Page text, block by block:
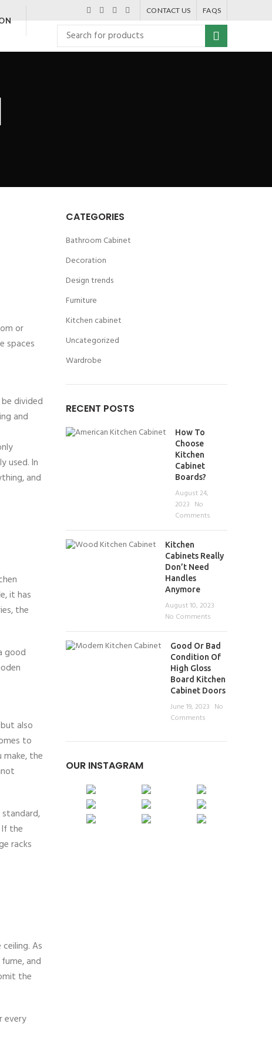
CONTACT US FAQS
or
spaces
divided
and
used. In
and
it has
the
good
also
to
the
the
racks
As
and
the
every
CATEGORIES
Bathroom Cabinet
Decoration
Design trends
Furniture
Kitchen cabinet
Uncategorized
Wardrobe
RECENT POSTS
How To
Choose
Kitchen
Cabinet
Boards?
August 24,
2023 No
Comments
Kitchen
Cabinets Really
Don’t Need
Handles
Anymore
August 10, 2023
No Comments
Good Or Bad
Condition Of
High Gloss
Board Kitchen
Cabinet Doors
June 19, 2023 No
Comments
OUR INSTAGRAM